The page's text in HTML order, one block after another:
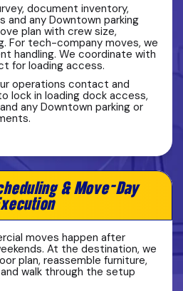
document inventory,
and any Downtown parking
plan with crew size,
For tech-company moves, we
handling. We coordinate with
for loading access.
operations contact and
lock in loading dock access,
any Downtown parking or
& Move-Day
moves happen after
At the destination, we
plan, reassemble furniture,
walk through the setup